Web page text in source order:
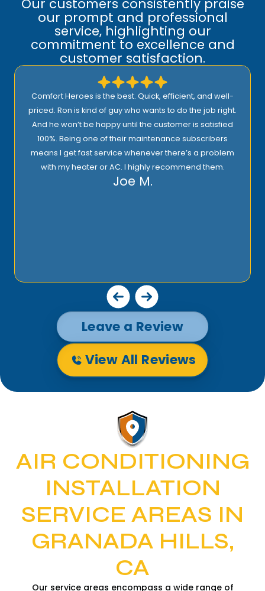
Our customers consistently praise
our prompt and professional
service, highlighting our
commitment to excellence and
customer satisfaction.
Comfort Heroes is the best. Quick, efficient, and well-
priced. Ron is kind of guy who wants to do the job right.
And he won’t be happy until the customer is satisfied
100%. Being one of their maintenance subscribers
means I get fast service whenever there’s a problem
with my heater or AC. I highly recommend them.
Joe M.
Leave a Review
View All Reviews
AIR CONDITIONING
INSTALLATION
SERVICE AREAS IN
GRANADA HILLS,
CA
Our service areas encompass a wide range of